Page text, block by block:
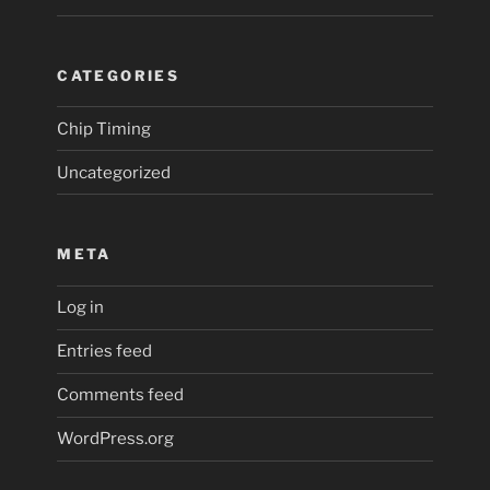
CATEGORIES
Chip Timing
Uncategorized
META
Log in
Entries feed
Comments feed
WordPress.org